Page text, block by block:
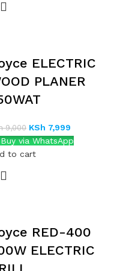
ELECTRIC
PLANER
9,000 KSh 7,999
via WhatsApp
to cart
RED-400
ELECTRIC